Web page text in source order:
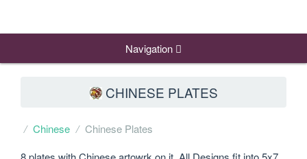
Navigation
CHINESE PLATES
Chinese
Chinese Plates